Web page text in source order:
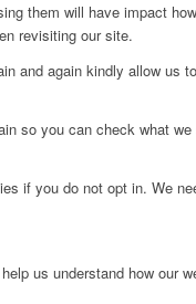
them will have impact
revisiting our site.
and again kindly allow
so you can check what
if you do not opt in. We
us understand how